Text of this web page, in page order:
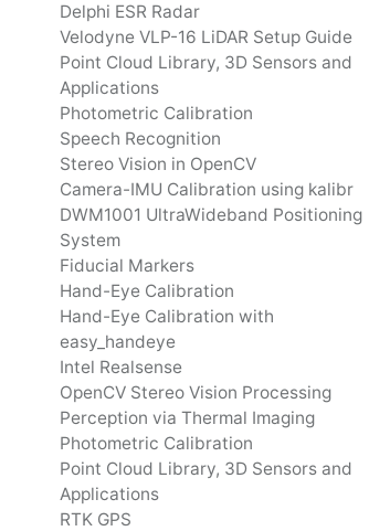
Delphi ESR Radar
Velodyne VLP-16 LiDAR Setup Guide
Point Cloud Library, 3D Sensors and
Applications
Photometric Calibration
Speech Recognition
Stereo Vision in OpenCV
Camera-IMU Calibration using kalibr
DWM1001 UltraWideband Positioning
System
Fiducial Markers
Hand-Eye Calibration
Hand-Eye Calibration with
easy_handeye
Intel Realsense
OpenCV Stereo Vision Processing
Perception via Thermal Imaging
Photometric Calibration
Point Cloud Library, 3D Sensors and
Applications
RTK GPS